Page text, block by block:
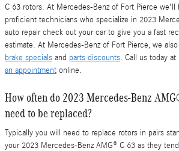
C 63 rotors. At Mercedes-Benz of Fort Pierce we'll
proficient technicians who specialize in 2023
auto repair check out your car to give you a fast
estimate. At Mercedes-Benz of Fort Pierce, we
brake specials and parts discounts. Call us today
an appointment online.
How often do 2023 Mercedes-Benz
need to be replaced?
Typically you will need to replace rotors in pairs
your 2023 Mercedes-Benz AMG® C 63 as they